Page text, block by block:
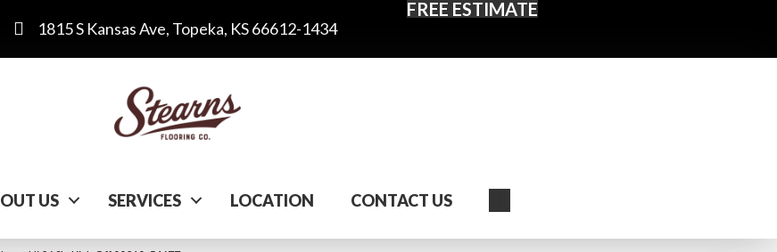
1815 S Kansas Ave, Topeka, KS 66612-1434
FREE ESTIMATE
US SERVICES LOCATION CONTACT US